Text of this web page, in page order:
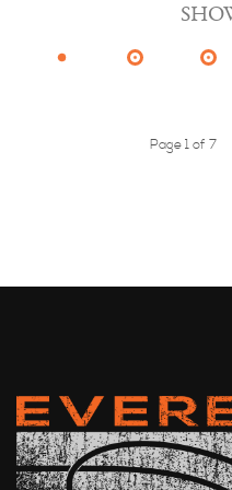
Page 1 of 7